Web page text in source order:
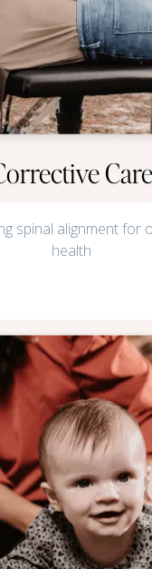
Care
spinal alignment for
health